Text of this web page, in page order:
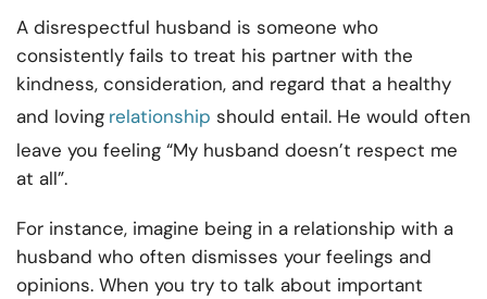
A disrespectful husband is someone who
consistently fails to treat his partner with the
kindness, consideration, and regard that a healthy
and loving relationship should entail. He would often
leave you feeling “My husband doesn’t respect me
at all”.
For instance, imagine being in a relationship with a
husband who often dismisses your feelings and
opinions. When you try to talk about important